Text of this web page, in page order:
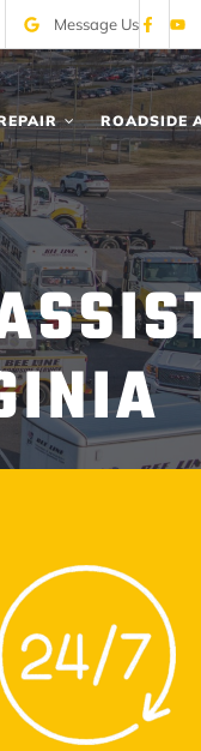
Message Us
ROADSIDE